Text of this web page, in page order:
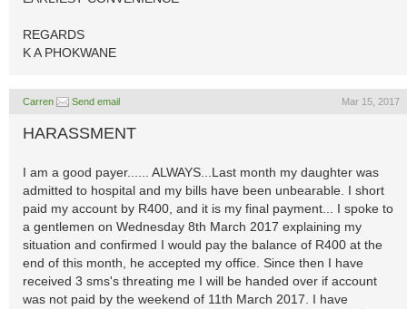
REGARDS
K A PHOKWANE
Carren Send email Mar 15, 2017
HARASSMENT
I am a good payer...... ALWAYS...Last month my daughter was
admitted to hospital and my bills have been unbearable. I short
paid my account by R400, and it is my final payment... I spoke to
a gentlemen on Wednesday 8th March 2017 explaining my
situation and confirmed I would pay the balance of R400 at the
end of this month, he accepted my office. Since then I have
received 3 sms's threating me I will be handed over if account
was not paid by the weekend of 11th March 2017. I have